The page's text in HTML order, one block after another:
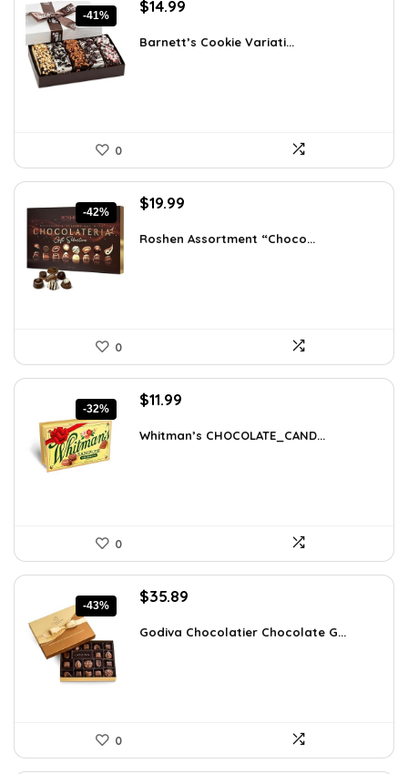
-41%
Original
was:
$14.99
is:
Barnett’s Cookie Variati...
0
-42%
Original
was:
$19.99
is:
Roshen Assortment “Choco...
0
-32%
Original
was:
$11.99
is:
Whitman’s CHOCOLATE_CAND...
0
-43%
Original
was:
$35.89
is:
Godiva Chocolatier Chocolate G...
0